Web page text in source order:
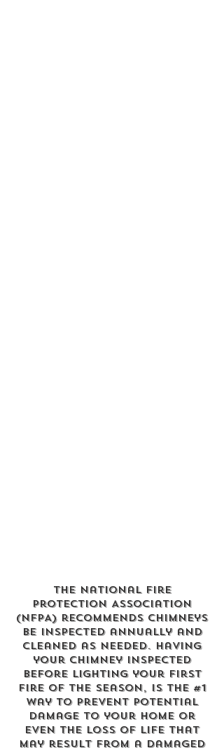
The National Fire
Protection Association
(NFPA)recommends chimneys
be inspected annually and
cleaned as needed. Having
your chimney inspected
before lighting your first
fire of the season, is the #1
way to prevent potential
damage to your home or
even the loss of life that
may result from a damaged